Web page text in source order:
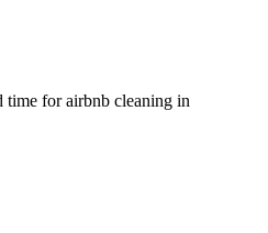
time for airbnb cleaning in